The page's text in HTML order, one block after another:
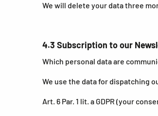
We will delete your data three
4.3 Subscription to our
Which personal data are
We use the data for dispatching
Art. 6 Par. 1 lit. a GDPR (your